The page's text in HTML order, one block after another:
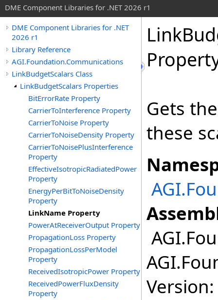
DME Component Libraries for .NET 2026 r1
DME Component Libraries for .NET
2026 r1
Library Reference
AGI.Foundation.Communications
LinkBudgetScalars Class
LinkBudgetScalars Properties
BitErrorRate Property
CarrierToInterference Property
CarrierToNoise Property
CarrierToNoiseDensity Property
CarrierToNoisePlusInterference
Property
EffectiveIsotropicRadiatedPower
Property
EnergyPerBitToNoiseDensity
Property
LinkName Property
PowerAtReceiverOutput Property
PropagationLoss Property
PropagationLossPerModel
Property
ReceivedIsotropicPower Property
ReceivedPowerFluxDensity
Property
Gets
these